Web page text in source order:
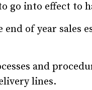
go into effect to
end of year sales
and
lines.